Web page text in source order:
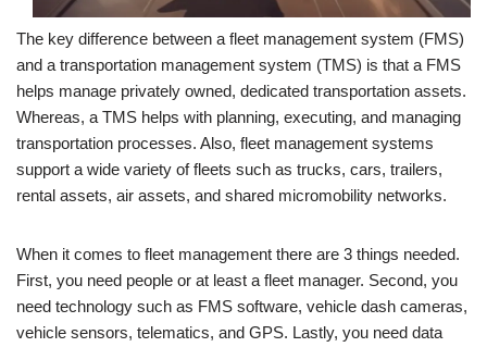
The key difference between a fleet management system (FMS)
and a transportation management system (TMS) is that a FMS
helps manage privately owned, dedicated transportation assets.
Whereas, a TMS helps with planning, executing, and managing
transportation processes. Also, fleet management systems
support a wide variety of fleets such as trucks, cars, trailers,
rental assets, air assets, and shared micromobility networks.
When it comes to fleet management there are 3 things needed.
First, you need people or at least a fleet manager. Second, you
need technology such as FMS software, vehicle dash cameras,
vehicle sensors, telematics, and GPS. Lastly, you need data